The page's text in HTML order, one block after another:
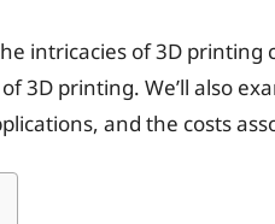
intricacies of 3D
3D printing. We’ll also
and the costs